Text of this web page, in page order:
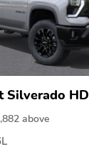
Silverado HD
above